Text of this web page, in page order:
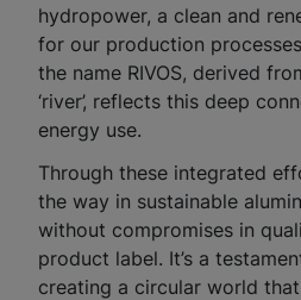
hydropower, a clean and
for our production
the name RIVOS, derived
‘river’, reflects this deep
energy use.
Through these integrated
the way in sustainable
without compromises in
product label. It’s a
creating a circular world